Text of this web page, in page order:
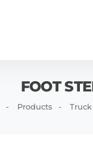
FOOT
Products